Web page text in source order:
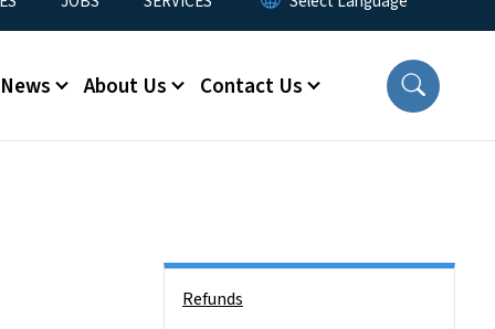
News About Us Contact Us
Refunds